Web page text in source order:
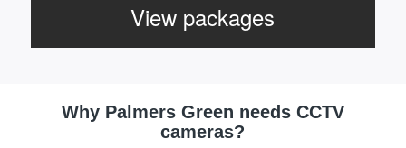
View packages
Why Palmers Green needs CCTV
cameras?